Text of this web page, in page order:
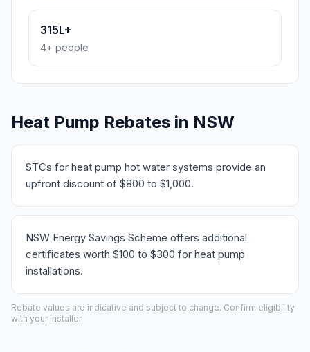
315L+
4+ people
Heat Pump Rebates in NSW
STCs for heat pump hot water systems provide an
upfront discount of $800 to $1,000.
NSW Energy Savings Scheme offers additional
certificates worth $100 to $300 for heat pump
installations.
Rebate values are indicative and subject to change. Confirm eligibility
with your installer.